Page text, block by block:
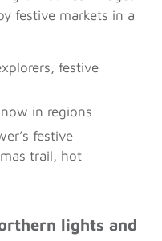
festive markets in a
festive
in regions
festive
trail, hot
lights and